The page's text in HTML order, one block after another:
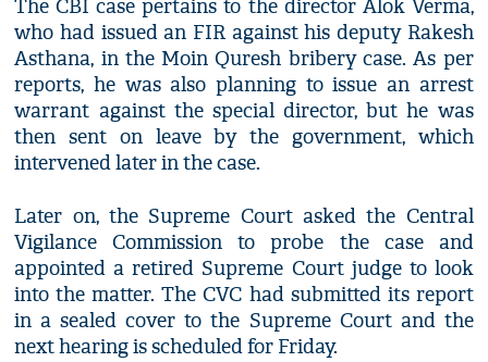
The CBI case pertains to the director Alok Verma,
who had issued an FIR against his deputy Rakesh
Asthana, in the Moin Quresh bribery case. As per
reports, he was also planning to issue an arrest
warrant against the special director, but he was
then sent on leave by the government, which
intervened later in the case.
Later on, the Supreme Court asked the Central
Vigilance Commission to probe the case and
appointed a retired Supreme Court judge to look
into the matter. The CVC had submitted its report
in a sealed cover to the Supreme Court and the
next hearing is scheduled for Friday.